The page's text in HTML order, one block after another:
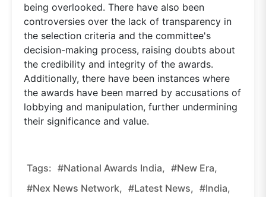
being overlooked. There have also been
controversies over the lack of transparency in
the selection criteria and the committee's
decision-making process, raising doubts about
the credibility and integrity of the awards.
Additionally, there have been instances where
the awards have been marred by accusations of
lobbying and manipulation, further undermining
their significance and value.
Tags: #National Awards India, #new Era,
#nex News Network, #latest News, #india,